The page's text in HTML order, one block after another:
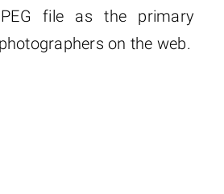
file as the primary
on the web.